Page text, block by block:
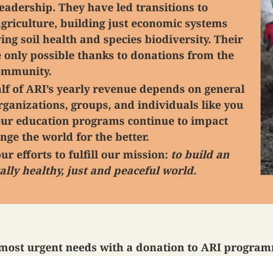
They have led transitions to
building just economic systems
soil health and species biodiversity. Their
only possible thanks to donations from the
of ARI’s yearly revenue depends on general
groups, and individuals like you
education programs continue to impact
the world for the better.
efforts to fulfill our mission: to build an
healthy, just and peaceful world.
urgent needs with a donation to ARI